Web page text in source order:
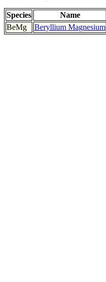
Species Name
BeMg
Beryllium Magnesium